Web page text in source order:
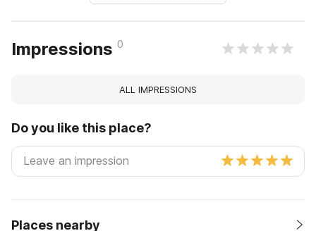
Impressions 0
ALL IMPRESSIONS
Do you like this place?
Places nearby